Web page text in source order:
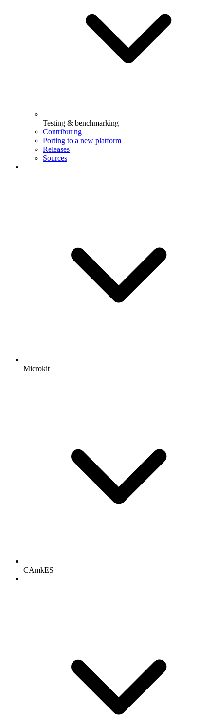
Testing & benchmarking
Contributing
Porting to a new platform
Releases
Sources
Microkit
CAmkES